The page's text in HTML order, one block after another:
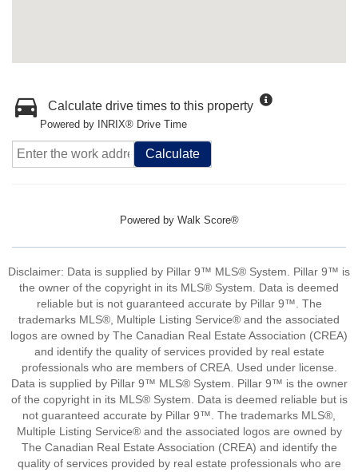
Calculate drive times to this property
Powered by INRIX® Drive Time
Calculate
Powered by Walk Score®
Disclaimer: Data is supplied by Pillar 9™ MLS® System. Pillar 9™ is
the owner of the copyright in its MLS® System. Data is deemed
reliable but is not guaranteed accurate by Pillar 9™. The
trademarks MLS®, Multiple Listing Service® and the associated
logos are owned by The Canadian Real Estate Association (CREA)
and identify the quality of services provided by real estate
professionals who are members of CREA. Used under license.
Data is supplied by Pillar 9™ MLS® System. Pillar 9™ is the owner
of the copyright in its MLS® System. Data is deemed reliable but is
not guaranteed accurate by Pillar 9™. The trademarks MLS®,
Multiple Listing Service® and the associated logos are owned by
The Canadian Real Estate Association (CREA) and identify the
quality of services provided by real estate professionals who are